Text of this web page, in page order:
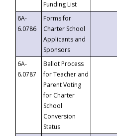
Funding List
6A-
6.0786
Forms for
Charter School
Applicants and
Sponsors
6A-
6.0787
Ballot Process
for Teacher and
Parent Voting
for Charter
School
Conversion
Status